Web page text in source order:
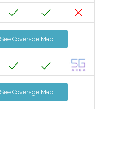
See Coverage Map
See Coverage Map